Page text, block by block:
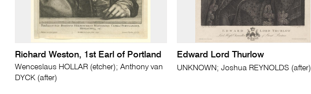
Richard Weston, 1st Earl of Portland
Wenceslaus HOLLAR (etcher); Anthony van
DYCK (after)
Edward Lord Thurlow
UNKNOWN; Joshua REYNOLDS (after)